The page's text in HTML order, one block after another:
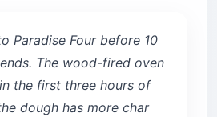
Paradise Four before 10
The wood-fired oven
the first three hours of
dough has more char